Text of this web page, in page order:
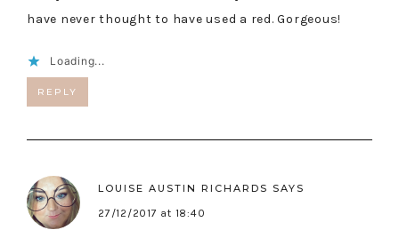
have never thought to have used a red. Gorgeous!
Loading...
REPLY
LOUISE AUSTIN RICHARDS SAYS
27/12/2017 at 18:40